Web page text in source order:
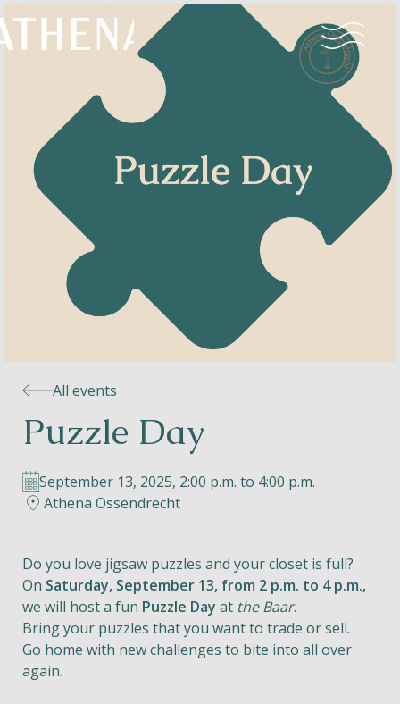
Naturism
Community
Calendar
Parks
Helios
Contact
EN NL FR
All events
Puzzle Day
September 13, 2025, 2:00 p.m. to 4:00 p.m.
Athena Ossendrecht
Do you love jigsaw puzzles and your closet is full?
On Saturday, September 13, from 2 p.m. to 4 p.m.,
we will host a fun Puzzle Day at the Baar.
Bring your puzzles that you want to trade or sell.
Go home with new challenges to bite into all over
again.